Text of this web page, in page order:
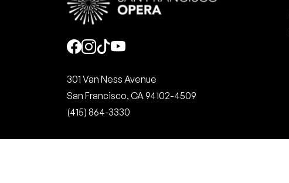
Social
301 Van Ness Avenue
San Francisco, CA 94102-4509
(415) 864-3330